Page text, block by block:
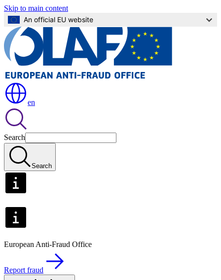
Skip to main content
An official EU website
en
Search
Search
European Anti-Fraud Office
Report fraud